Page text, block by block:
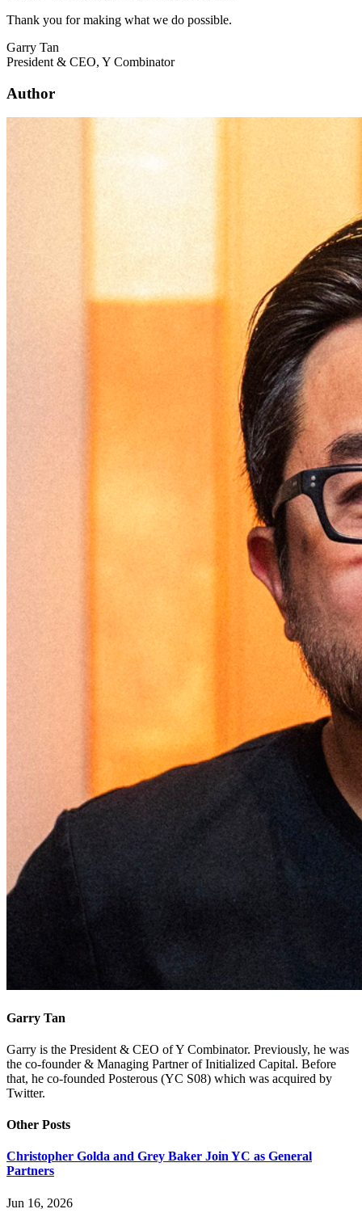
Thank you for making what we do possible.
Garry Tan
President & CEO, Y Combinator
Author
Garry Tan
Garry is the President & CEO of Y Combinator. Previously, he was
the co-founder & Managing Partner of Initialized Capital. Before
that, he co-founded Posterous (YC S08) which was acquired by
Twitter.
Other Posts
Christopher Golda and Grey Baker Join YC as General
Partners
Jun 16, 2026